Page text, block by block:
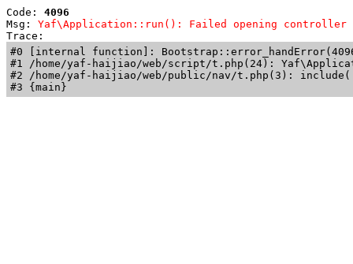
Code: 4096
Msg: Yaf\Application::run(): Failed opening controller
Trace:
#0 [internal function]:
#1 /home/yaf-haijiao/web/script/t.php(24):
#2 /home/yaf-haijiao/web/public/nav/t.php(3):
#3 {main}